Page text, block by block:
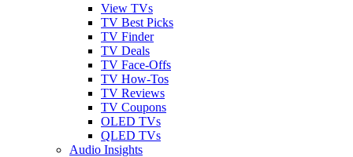
View TVs
TV Best Picks
TV Finder
TV Deals
TV Face-Offs
TV How-Tos
TV Reviews
TV Coupons
OLED TVs
QLED TVs
Audio Insights